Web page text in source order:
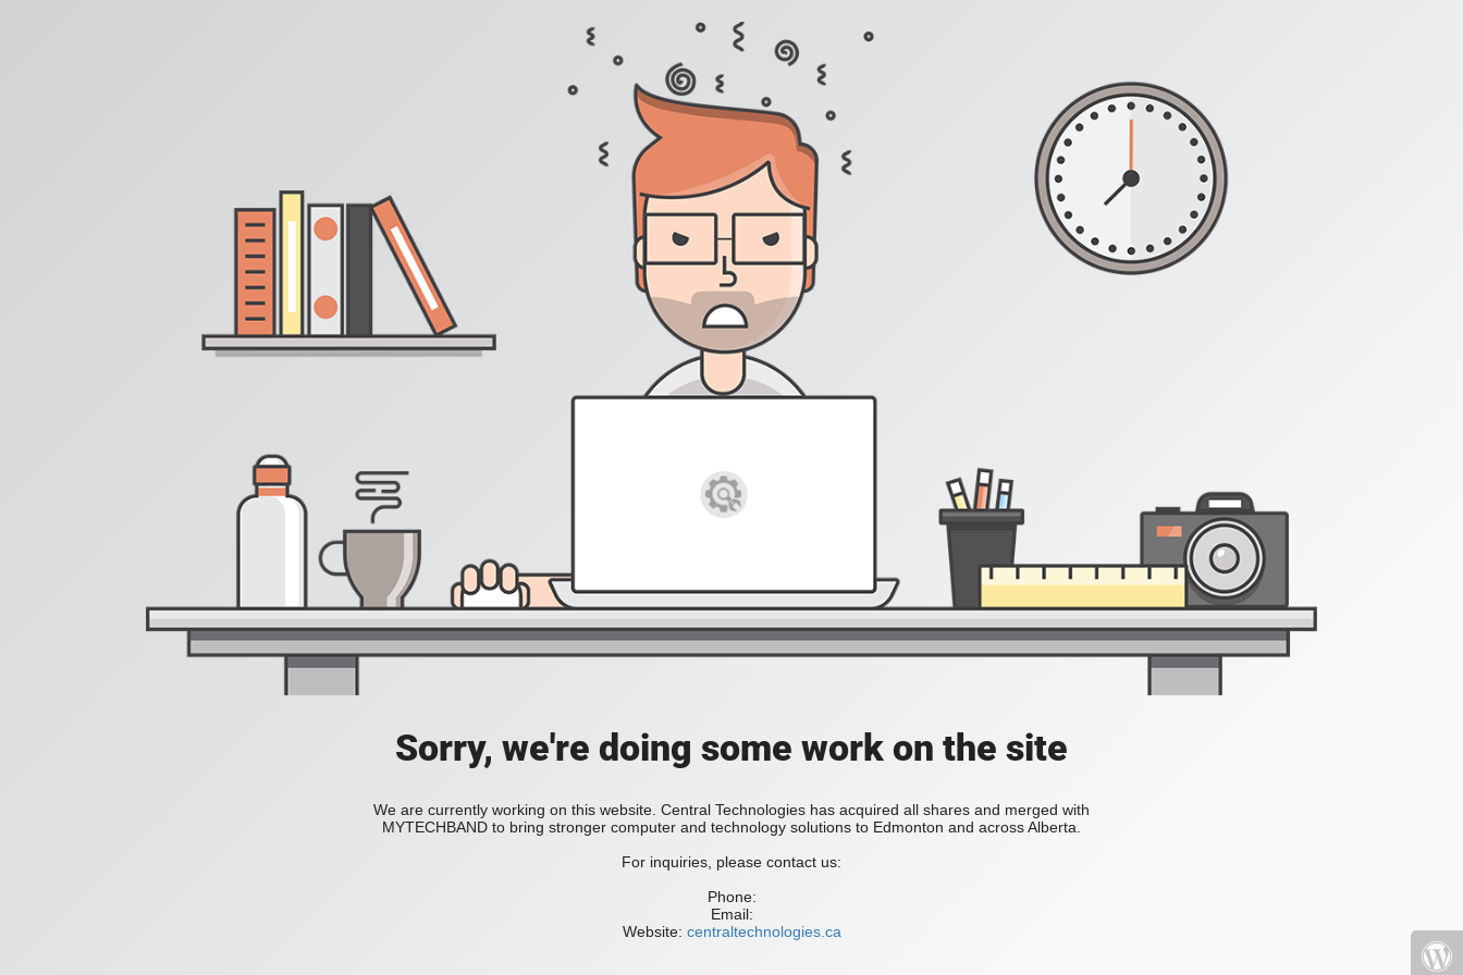
Sorry, we're doing some work on the site
We are currently working on this website. Central Technologies has acquired all shares and merged with
MYTECHBAND to bring stronger computer and technology solutions to Edmonton and across Alberta.
For inquiries, please contact us:
Phone:
Email:
Website: centraltechnologies.ca